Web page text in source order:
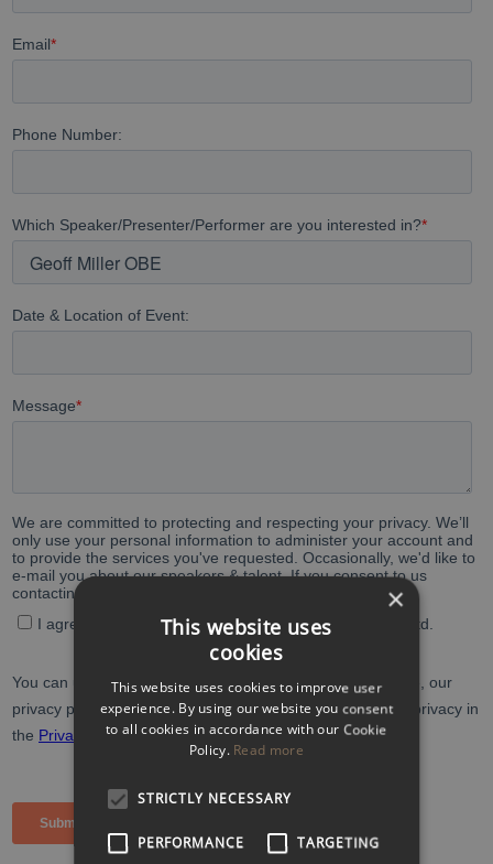
×
This website uses
cookies
This website uses cookies to improve user
experience. By using our website you consent
to all cookies in accordance with our Cookie
Policy. Read more
STRICTLY NECESSARY
PERFORMANCE TARGETING